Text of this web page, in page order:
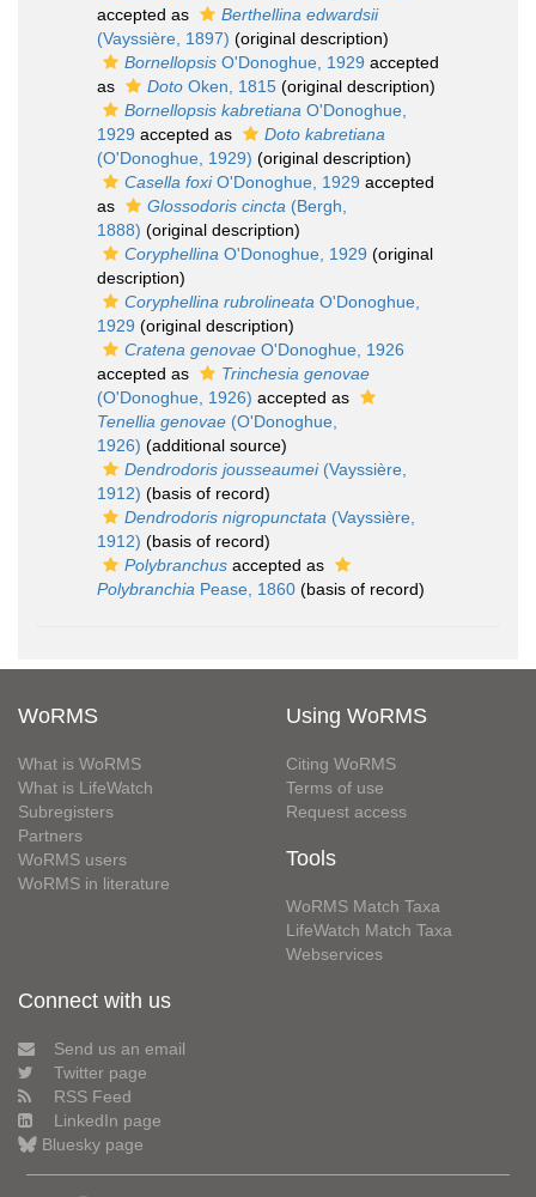
accepted as
Berthellina edwardsii
(Vayssière, 1897) (original description)
Bornellopsis O'Donoghue, 1929 accepted
as
Doto Oken, 1815 (original description)
Bornellopsis kabretiana O'Donoghue,
1929 accepted as
Doto kabretiana
(O'Donoghue, 1929) (original description)
Casella foxiO'Donoghue, 1929 accepted
as
Glossodoris cincta (Bergh,
1888) (original description)
Coryphellina O'Donoghue, 1929 (original
description)
Coryphellina rubrolineata O'Donoghue,
1929 (original description)
Cratena genovae O'Donoghue, 1926
accepted as
Trinchesia genovae
(O'Donoghue, 1926) accepted as
Tenellia genovae (O'Donoghue,
1926) (additional source)
Dendrodoris jousseaumei(Vayssière,
1912) (basis of record)
Dendrodoris nigropunctata (Vayssière,
1912) (basis of record)
Polybranchus accepted as
Polybranchia Pease, 1860 (basis of record)
WoRMS
What is WoRMS
What is LifeWatch
Subregisters
Partners
WoRMS users
WoRMS in literature
Using WoRMS
Citing WoRMS
Terms of use
Request access
Tools
WoRMS Match Taxa
LifeWatch Match Taxa
Webservices
Connect with us
Send us an email
Twitter page
RSS Feed
LinkedIn page
Bluesky page